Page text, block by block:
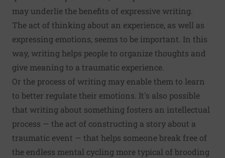
may underlie the benefits of expressive writing.
The act of thinking about an experience, as well as
expressing emotions, seems to be important. In this
way, writing helps people to organize thoughts and
give meaning to a traumatic experience.
Or the process of writing may enable them to learn
to better regulate their emotions. It's also possible
that writing about something fosters an intellectual
process — the act of constructing a story about a
traumatic event — that helps someone break free of
the endless mental cycling more typical of brooding